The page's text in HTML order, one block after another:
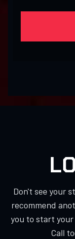
Don't see your
recommend
you to start your
Call